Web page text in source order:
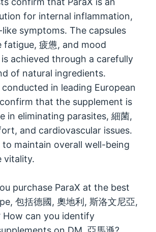
for internal inflammation,
symptoms.The capsules
fatigue, 疲憊, and mood
achieved through a carefully
of natural ingredients.
in leading European
that the supplement is
in eliminating parasites, 細菌,
, and cardiovascular issues.
to maintain overall well-being
vitality.
purchase ParaX at the best
, 包括德國, 奧地利, 斯洛文尼亞,
How can you identify